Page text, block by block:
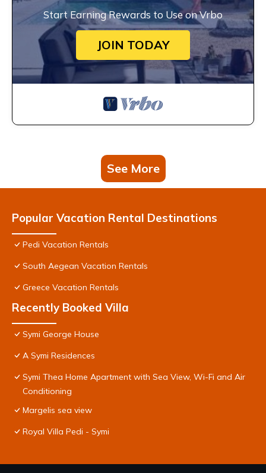
Start Earning Rewards to Use on Vrbo
JOIN TODAY
See More
Popular Vacation Rental Destinations
Pedi Vacation Rentals
South Aegean Vacation Rentals
Greece Vacation Rentals
Recently Booked Villa
Symi George House
A Symi Residences
Symi Thea Home Apartment with Sea View, Wi-Fi and Air
Conditioning
Margelis sea view
Royal Villa Pedi - Symi